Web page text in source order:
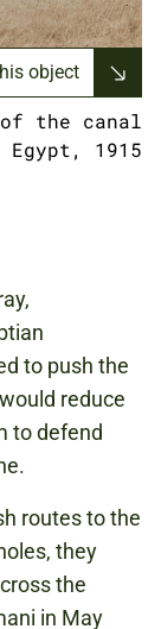
object
the canal
1915
to push the
reduce
to defend
routes to the
they
the
in May